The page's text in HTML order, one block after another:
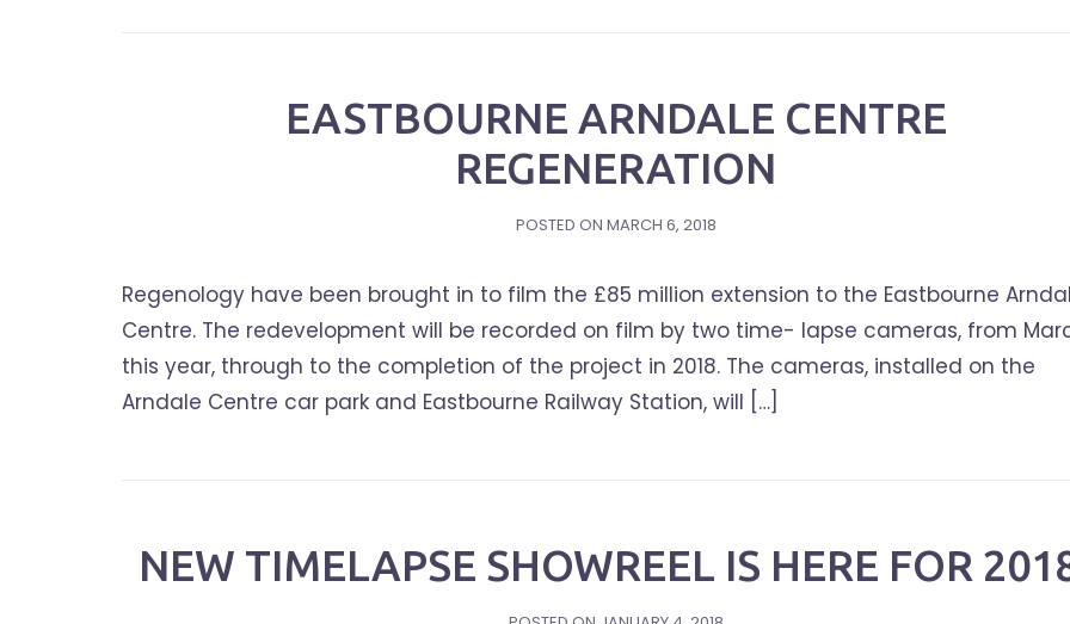
EASTBOURNE ARNDALE CENTRE
REGENERATION
POSTED ON MARCH 6, 2018
Regenology have been brought in to film the £85 million extension to the Eastbourne
Centre. The redevelopment will be recorded on film by two time- lapse cameras, from
this year, through to the completion of the project in 2018. The cameras, installed on the
Arndale Centre car park and Eastbourne Railway Station, will […]
NEW TIMELAPSE SHOWREEL IS HERE FOR